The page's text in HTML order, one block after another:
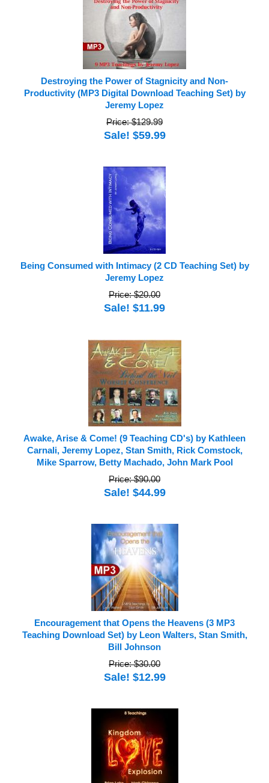
Destroying the Power of Stagnicity and Non-
Productivity (MP3 Digital Download Teaching Set) by
Jeremy Lopez
Price: $129.99
Sale! $59.99
Being Consumed with Intimacy (2 CD Teaching Set) by
Jeremy Lopez
Price: $20.00
Sale! $11.99
Awake, Arise & Come! (9 Teaching CD's) by Kathleen
Carnali, Jeremy Lopez, Stan Smith, Rick Comstock,
Mike Sparrow, Betty Machado, John Mark Pool
Price: $90.00
Sale! $44.99
Encouragement that Opens the Heavens (3 MP3
Teaching Download Set) by Leon Walters, Stan Smith,
Bill Johnson
Price: $30.00
Sale! $12.99